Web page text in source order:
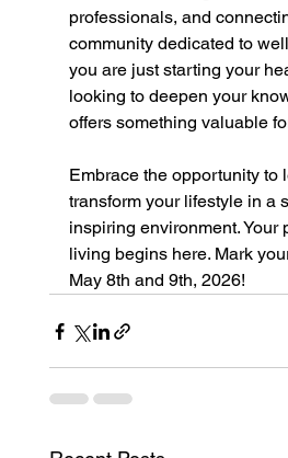
professionals, and
community dedicated to
you are just starting your
looking to deepen your
offers something valuable
Embrace the opportunity to
transform your lifestyle in a
inspiring environment. Your
living begins here. Mark
May 8th and 9th, 2026!